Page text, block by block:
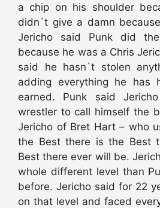
a chip on his shoulder
didn`t give a damn
Jericho said Punk did
because he was a Chris
said he hasn`t stolen
adding everything he has
earned. Punk said
wrestler to call himself the
Jericho of Bret Hart – who
the Best there is the Best
Best there ever will be.
whole different level than
before. Jericho said for 22
on that level and faced